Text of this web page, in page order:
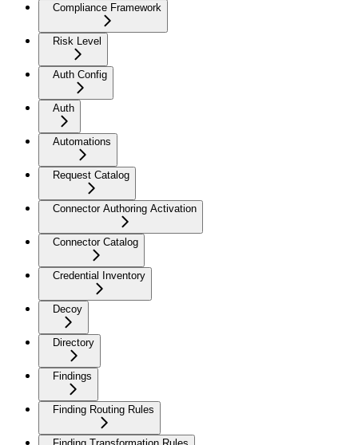
Compliance Framework
Risk Level
Auth Config
Auth
Automations
Request Catalog
Connector Authoring Activation
Connector Catalog
Credential Inventory
Decoy
Directory
Findings
Finding Routing Rules